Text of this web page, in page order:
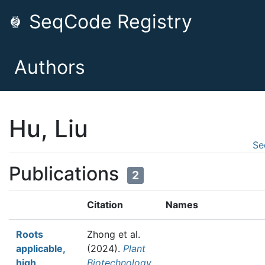
SeqCode Registry
Authors
Hu, Liu
Publications 2
Citation Names
Roots
applicable,
high
Zhong et al.
(2024). Plant
Biotechnology